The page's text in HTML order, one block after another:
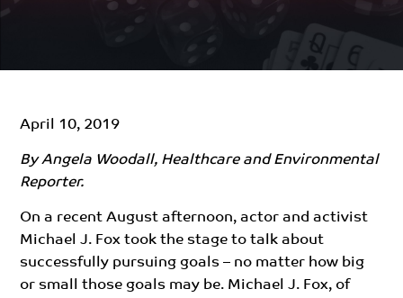
April 10, 2019
By Angela Woodall, Healthcare and Environmental
Reporter.
On a recent August afternoon, actor and activist
Michael J. Fox took the stage to talk about
successfully pursuing goals – no matter how big
or small those goals may be. Michael J. Fox, of